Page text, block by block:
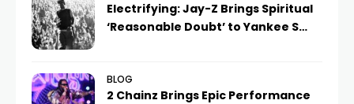
Electrifying: Jay-Z Brings Spiritual
‘Reasonable Doubt’ to Yankee S…
BLOG
2 Chainz Brings Epic Performance